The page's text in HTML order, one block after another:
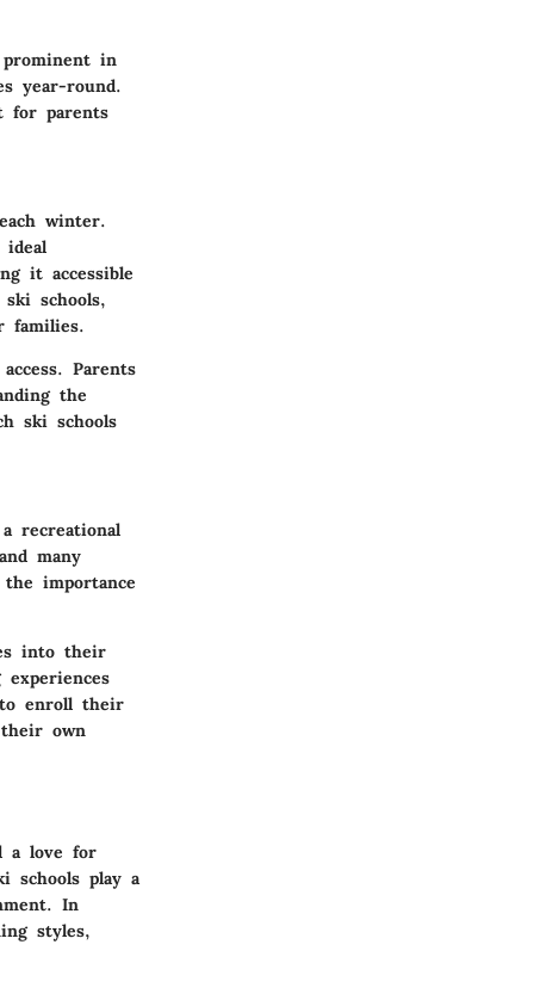
prominent in
year-round.
for parents
winter.
it accessible
schools,
families.
Parents
the
ski schools
recreational
many
importance
into their
enroll their
own
a love for
schools play a
In
styles,